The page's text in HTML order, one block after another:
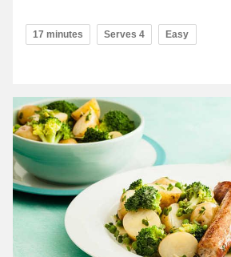
17 minutes Serves 4 Easy